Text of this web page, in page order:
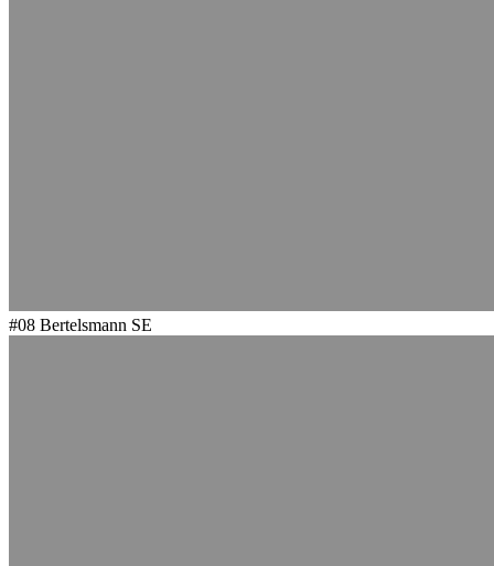
#08 Bertelsmann SE